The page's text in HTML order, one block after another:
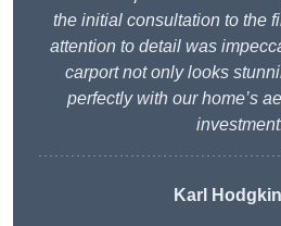
the initial consultation to the
attention to detail was
carport not only looks
perfectly with our home’s
Karl